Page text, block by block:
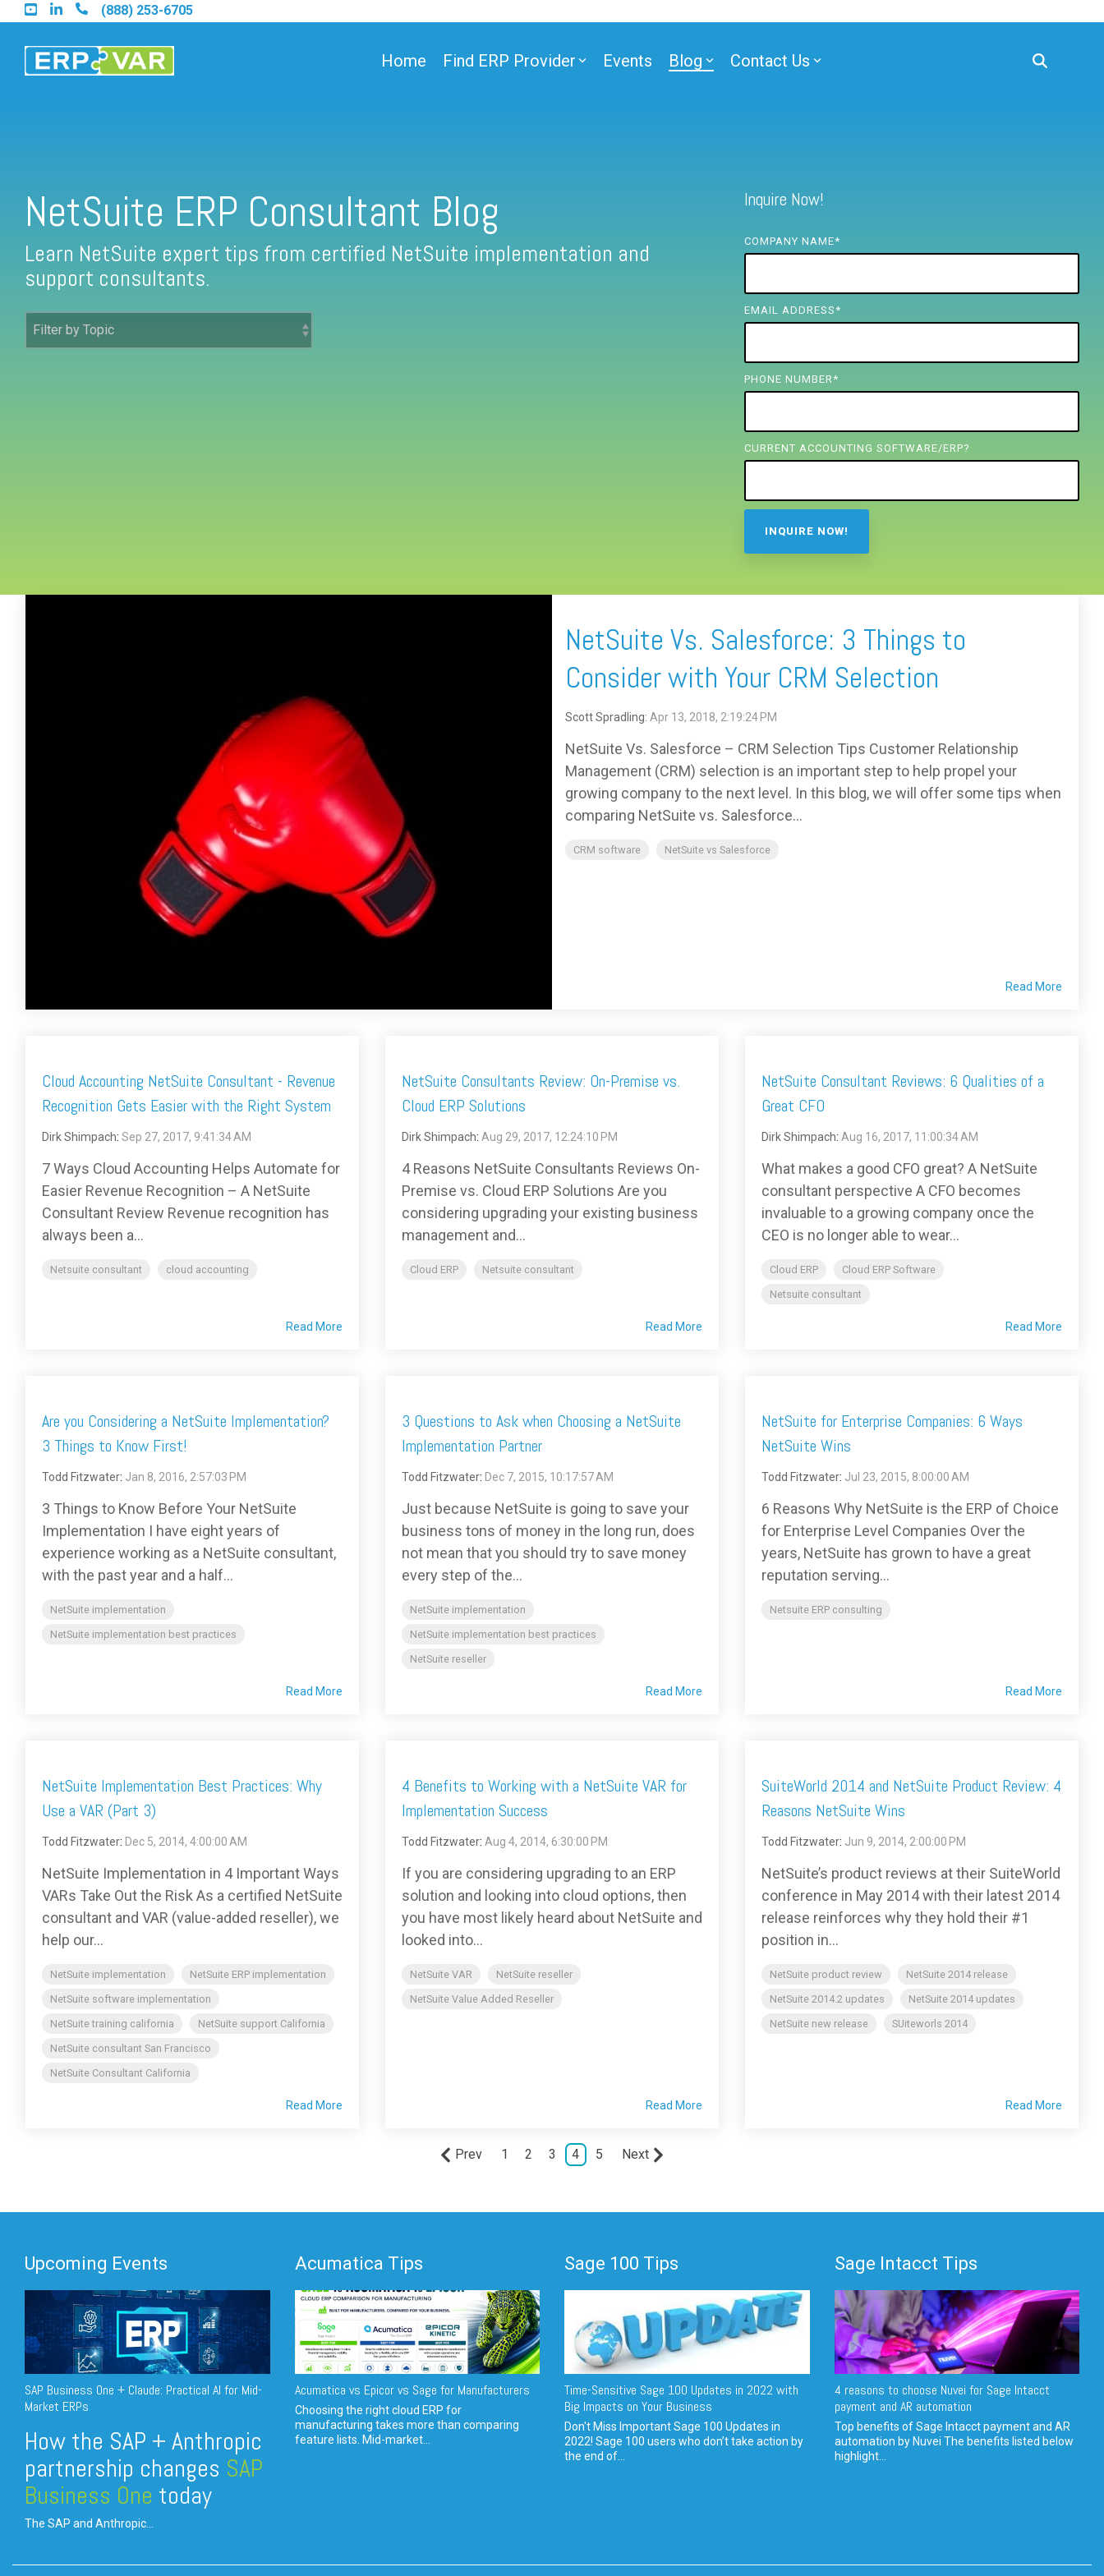
Skip
to
main
content.
(888) 253-6705
Home Find ERP Provider
Find a Sage 100 Partner
Find a Sage Intacct Partner
Find a SAP Business One Partner
Events Blog Contact Us
NetSuite ERP Consultant Blog
Learn NetSuite expert tips from certified NetSuite implementation and
support consultants.
Inquire Now!
COMPANY NAME*
EMAIL ADDRESS*
PHONE NUMBER*
CURRENT ACCOUNTING SOFTWARE/ERP?
NetSuite Vs. Salesforce: 3 Things to
Consider with Your CRM Selection
Scott Spradling: Apr 13, 2018, 2:19:24 PM
NetSuite Vs. Salesforce – CRM Selection Tips Customer Relationship
Management (CRM) selection is an important step to help propel your
growing company to the next level. In this blog, we will offer some tips when
comparing NetSuite vs. Salesforce...
CRM software NetSuite vs Salesforce
Read More
Cloud Accounting NetSuite Consultant - Revenue
Recognition Gets Easier with the Right System
Dirk Shimpach: Sep 27, 2017, 9:41:34 AM
7 Ways Cloud Accounting Helps Automate for
Easier Revenue Recognition – A NetSuite
Consultant Review Revenue recognition has
always been a...
Netsuite consultant cloud accounting
Read More
NetSuite Consultants Review: On-Premise vs.
Cloud ERP Solutions
Dirk Shimpach: Aug 29, 2017, 12:24:10 PM
4 Reasons NetSuite Consultants Reviews On-
Premise vs. Cloud ERP Solutions Are you
considering upgrading your existing business
management and...
Cloud ERP Netsuite consultant
Read More
NetSuite Consultant Reviews: 6 Qualities of a
Great CFO
Dirk Shimpach: Aug 16, 2017, 11:00:34 AM
What makes a good CFO great? A NetSuite
consultant perspective A CFO becomes
invaluable to a growing company once the
CEO is no longer able to wear...
Cloud ERP
Cloud ERP Software
Netsuite consultant
Read More
Are you Considering a NetSuite Implementation?
3 Things to Know First!
Todd Fitzwater: Jan 8, 2016, 2:57:03 PM
3 Things to Know Before Your NetSuite
Implementation I have eight years of
experience working as a NetSuite consultant,
with the past year and a half...
NetSuite implementation
NetSuite implementation best practices
Read More
3 Questions to Ask when Choosing a NetSuite
Implementation Partner
Todd Fitzwater: Dec 7, 2015, 10:17:57 AM
Just because NetSuite is going to save your
business tons of money in the long run, does
not mean that you should try to save money
every step of the...
NetSuite implementation
NetSuite implementation best practices
NetSuite reseller
Read More
NetSuite for Enterprise Companies: 6 Ways
NetSuite Wins
Todd Fitzwater: Jul 23, 2015, 8:00:00 AM
6 Reasons Why NetSuite is the ERP of Choice
for Enterprise Level Companies Over the
years, NetSuite has grown to have a great
reputation serving...
Netsuite ERP consulting
Read More
NetSuite Implementation Best Practices: Why
Use a VAR (Part 3)
Todd Fitzwater: Dec 5, 2014, 4:00:00 AM
NetSuite Implementation in 4 Important Ways
VARs Take Out the Risk As a certified NetSuite
consultant and VAR (value-added reseller), we
help our...
NetSuite implementation
NetSuite ERP implementation
NetSuite software implementation
NetSuite training california
NetSuite support California
NetSuite consultant San Francisco
NetSuite Consultant California
Read More
4 Benefits to Working with a NetSuite VAR for
Implementation Success
Todd Fitzwater: Aug 4, 2014, 6:30:00 PM
If you are considering upgrading to an ERP
solution and looking into cloud options, then
you have most likely heard about NetSuite and
looked into...
NetSuite VAR
NetSuite reseller
NetSuite Value Added Reseller
Read More
SuiteWorld 2014 and NetSuite Product Review: 4
Reasons NetSuite Wins
Todd Fitzwater: Jun 9, 2014, 2:00:00 PM
NetSuite’s product reviews at their SuiteWorld
conference in May 2014 with their latest 2014
release reinforces why they hold their #1
position in...
NetSuite product review
NetSuite 2014 release
NetSuite 2014.2 updates
NetSuite 2014 updates
NetSuite new release
SUiteworls 2014
Read More
Prev 1 2 3 4 5 Next
Upcoming Events
SAP Business One + Claude: Practical AI for Mid-
Market ERPs
How the SAP + Anthropic
partnership changes SAP
Business One today
The SAP and Anthropic...
Acumatica Tips
Acumatica vs Epicor vs Sage for Manufacturers
Choosing the right cloud ERP for
manufacturing takes more than comparing
feature lists. Mid-market...
Sage 100 Tips
Time-Sensitive Sage 100 Updates in 2022 with
Big Impacts on Your Business
Don't Miss Important Sage 100 Updates in
2022! Sage 100 users who don’t take action by
the end of...
Sage Intacct Tips
4 reasons to choose Nuvei for Sage Intacct
payment and AR automation
Top benefits of Sage Intacct payment and AR
automation by Nuvei The benefits listed below
highlight...